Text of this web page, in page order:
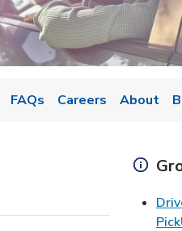
New Tab
FAQs Careers About